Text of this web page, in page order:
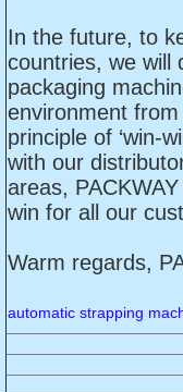
In the future, to
countries, we will
packaging
environment
principle of ‘win-
with our
areas,
win for all our
Warm regards,
automatic strapping